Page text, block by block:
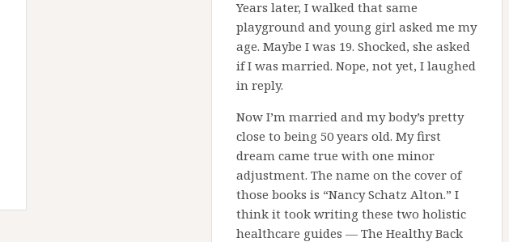
Years later, I walked that same
playground and young girl asked me my
age. Maybe I was 19. Shocked, she asked
if I was married. Nope, not yet, I laughed
in reply.
Now I’m married and my body’s pretty
close to being 50 years old. My first
dream came true with one minor
adjustment. The name on the cover of
those books is “Nancy Schatz Alton.” I
think it took writing these two holistic
healthcare guides — The Healthy Back